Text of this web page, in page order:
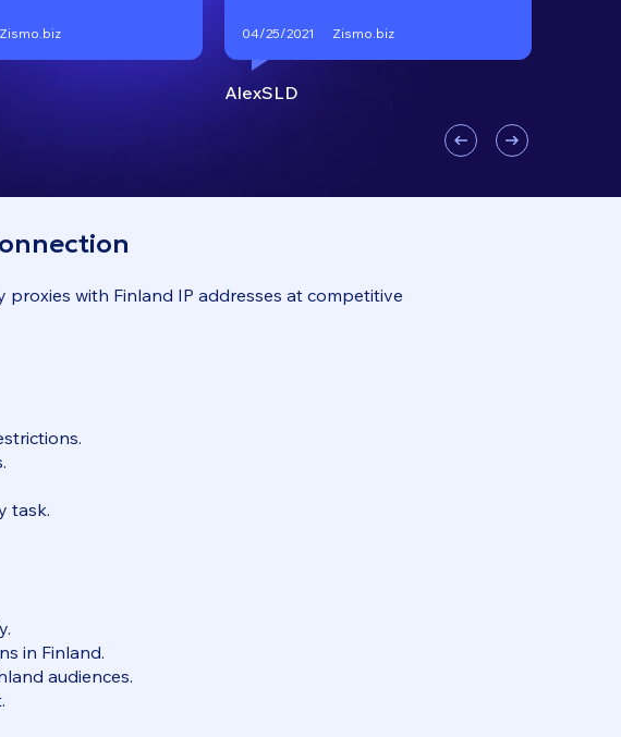
Zismo.biz 04/25/2021 Zismo.biz
AlexSLD
proxies with Finland IP addresses at competitive
task.
in Finland.
audiences.